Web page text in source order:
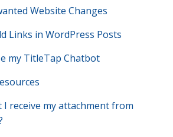
Website Changes
Links in WordPress Posts
my TitleTap Chatbot
I receive my attachment from